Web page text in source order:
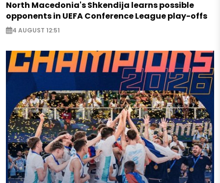
North Macedonia's Shkendija learns possible
opponents in UEFA Conference League play-offs
4 AUGUST 12:51